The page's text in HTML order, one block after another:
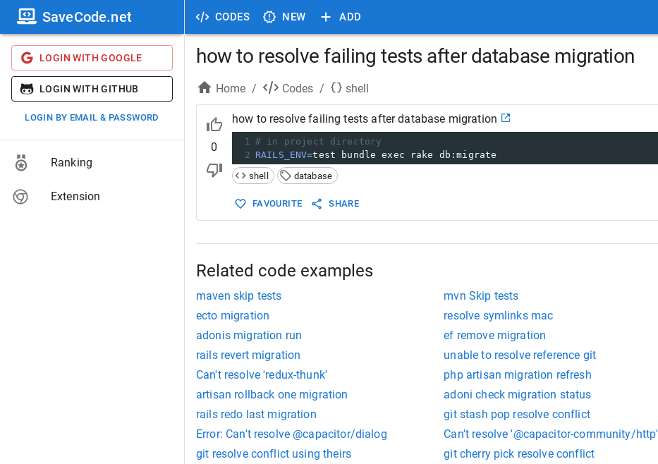
CODES NEW ADD
SaveCode.net
LOGIN WITH GOOGLE
LOGIN WITH GITHUB
LOGIN BY EMAIL & PASSWORD
Ranking
Extension
how to resolve failing tests after database migration
Home / Codes / shell
0
how to resolve failing tests after database migration
1 # in project directory
2 RAILS_ENV=test bundle exec rake db:migrate
shell
database
FAVOURITE SHARE
Related code examples
maven skip tests mvn Skip tests
ecto migration
resolve symlinks mac
adonis migration run
ef remove migration
rails revert migration
unable to resolve reference git
Can't resolve 'redux-thunk'
php artisan migration refresh
artisan rollback one migration
adoni check migration status
rails redo last migration
git stash pop resolve conflict
Error: Can't resolve @capacitor/dialog
Can't resolve '@capacitor-community/http'
git resolve conflict using theirs
git cherry pick resolve conflict